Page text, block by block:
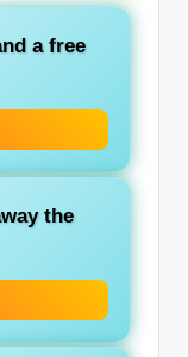
a free
the